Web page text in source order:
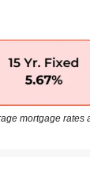
mortgage rates